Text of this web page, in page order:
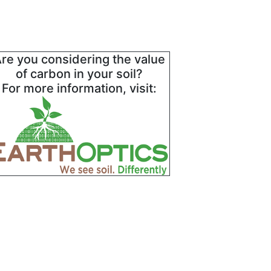
you considering the value
of carbon in your soil?
For more information, visit: